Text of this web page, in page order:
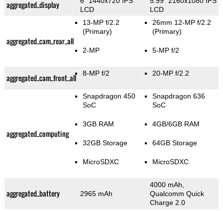
aggregated_display
LCD
LCD
aggregated_cam_rear_all
13-MP f/2.2
(Primary)
2-MP
26mm 12-MP f/2.2
(Primary)
5-MP f/2
aggregated_cam_front_all 8-MP f/2 20-MP f/2.2
aggregated_computing
Snapdragon 450
SoC
3GB RAM
32GB Storage
MicroSDXC
Snapdragon 636
SoC
4GB/6GB RAM
64GB Storage
MicroSDXC
aggregated_battery 2965 mAh
4000 mAh,
Qualcomm Quick
Charge 2.0